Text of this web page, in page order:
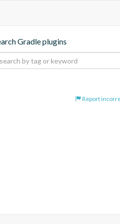
Gradle plugins
Report